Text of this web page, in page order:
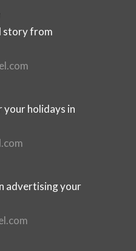
story from
your holidays in
advertising your